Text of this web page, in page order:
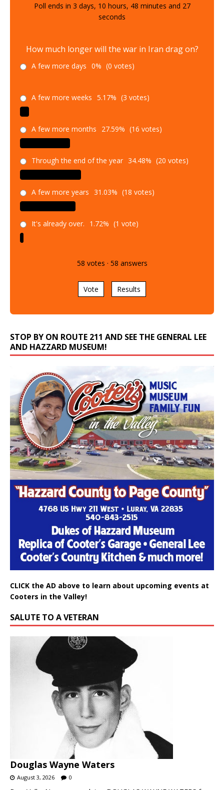
Poll ends in 3 days, 10 hours, 48 minutes and 26
seconds
How much longer will the war in Iran drag on?
A few more days 0% (0 votes)
A few more weeks 5.17% (3 votes)
A few more months 27.59% (16 votes)
Through the end of the year 34.48% (20 votes)
A few more years 31.03% (18 votes)
It's already over. 1.72% (1 vote)
58 votes · 58 answers
Vote Results
STOP BY ON ROUTE 211 AND SEE THE GENERAL LEE
AND HAZZARD MUSEUM!
CLICK the AD above to learn about upcoming events at
Cooters in the Valley!
SALUTE TO A VETERAN
Douglas Wayne Waters
August 3, 2026 0